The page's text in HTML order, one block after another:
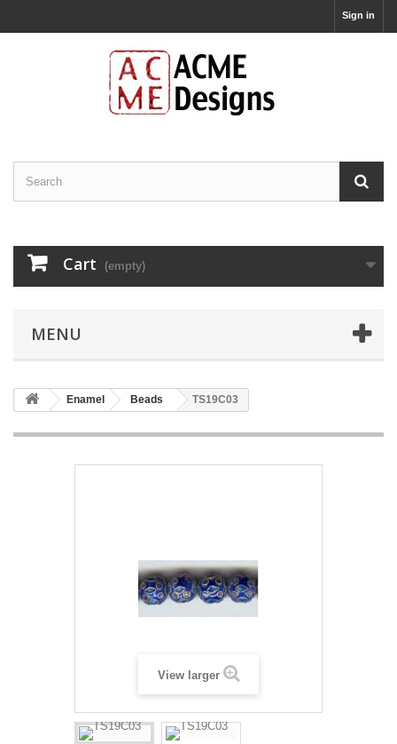
Sign in
Cart (empty)
MENU
Enamel Beads TS19C03
View larger